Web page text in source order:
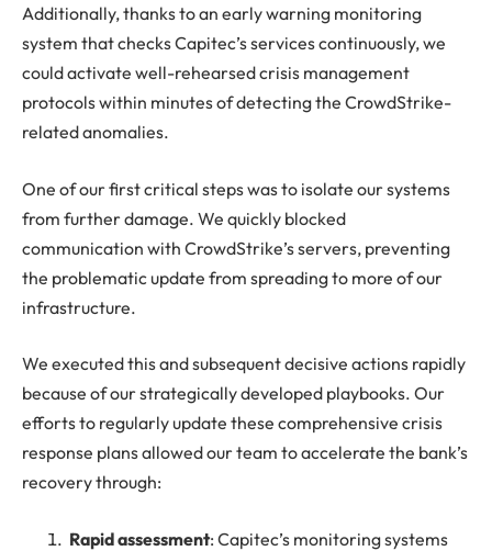
Additionally, thanks to an early warning monitoring
system that checks Capitec’s services continuously, we
could activate well-rehearsed crisis management
protocols within minutes of detecting the CrowdStrike-
related anomalies.
One of our first critical steps was to isolate our systems
from further damage. We quickly blocked
communication with CrowdStrike’s servers, preventing
the problematic update from spreading to more of our
infrastructure.
We executed this and subsequent decisive actions rapidly
because of our strategically developed playbooks. Our
efforts to regularly update these comprehensive crisis
response plans allowed our team to accelerate the bank’s
recovery through:
Rapid assessment: Capitec’s monitoring systems